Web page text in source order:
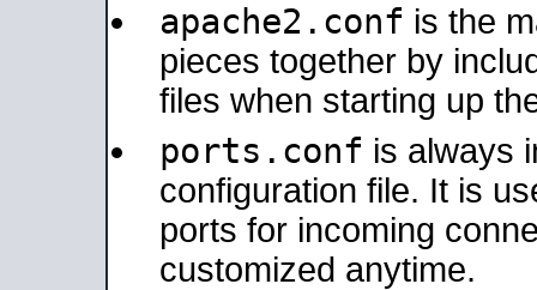
apache2.conf is the
pieces together by
files when starting up
ports.conf is always
configuration file. It is
ports for incoming
customized anytime.